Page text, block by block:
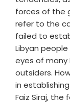
forces of the
refer to the
failed to
Libyan
eyes of many
outsiders.
in
Faiz Siraj,